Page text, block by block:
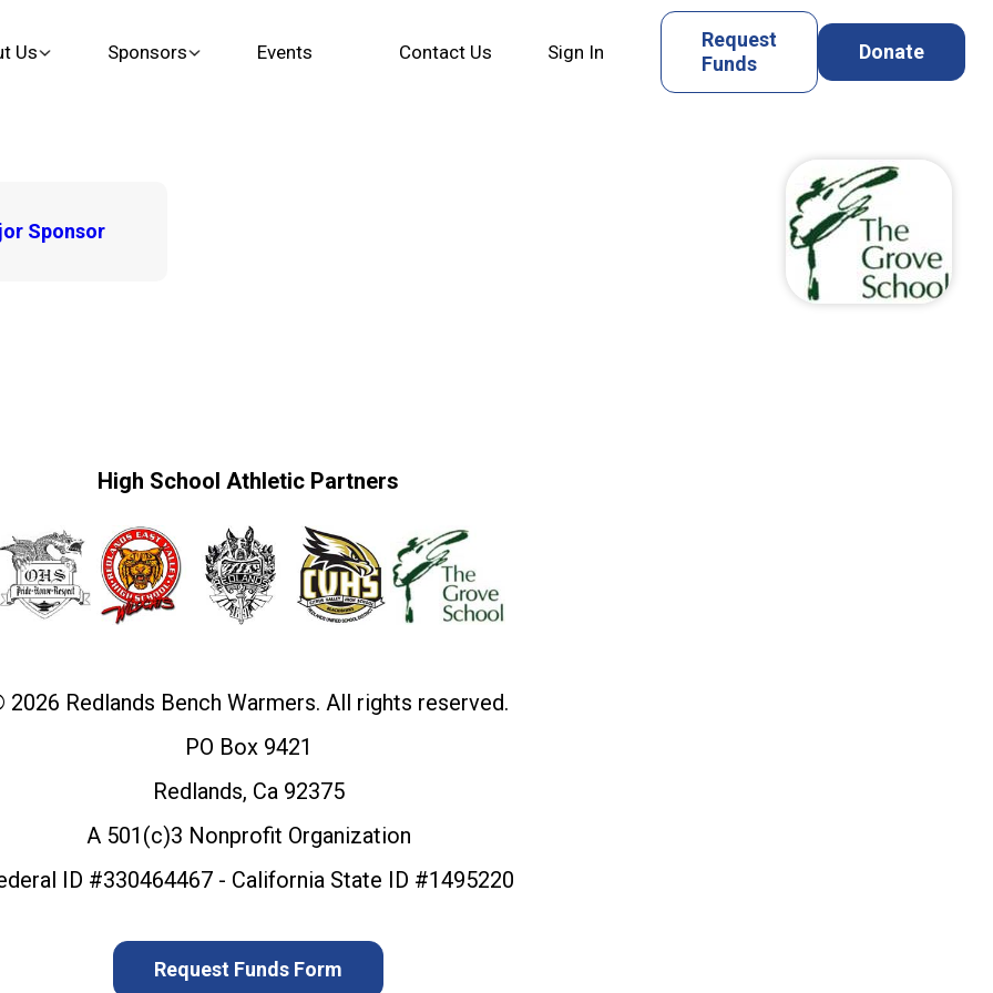
Us Sponsors Events Contact Us Sign In
Request
Funds
Donate
Sponsor
High School Athletic Partners
2026 Redlands Bench Warmers. All rights reserved.
PO Box 9421
Redlands, Ca 92375
A 501(c)3 Nonprofit Organization
ID #330464467 - California State ID #1495220
Request Funds Form